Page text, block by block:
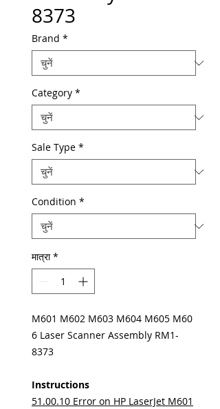
8373
Brand *
Category *
Sale Type *
Condition *
मात्रा *
M601 M602 M603 M604 M605 M60
6 Laser Scanner Assembly RM1-
8373
Instructions
51.00.10 Error on HP LaserJet M601